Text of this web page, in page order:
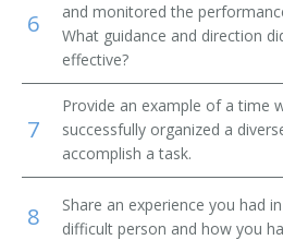
Sales Administrator
Importer Exporter
Sales Manager
Sales Promotion Manager
6
and monitored the
What guidance and direction
effective?
7
Provide an example of a time
successfully organized a
accomplish a task.
8
Share an experience you had
difficult person and how you